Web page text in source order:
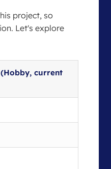
project, so
Let's explore
current